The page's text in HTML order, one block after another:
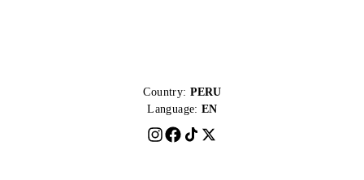
Country: PERU
Language: EN